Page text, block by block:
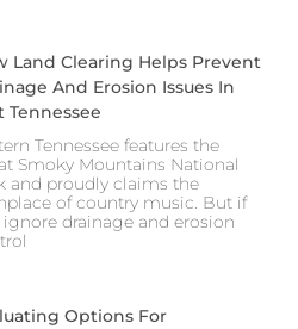
Land Clearing Helps Prevent
And Erosion Issues In
Tennessee
Tennessee features the
Smoky Mountains National
and proudly claims the
of country music. But if
ignore drainage and erosion
Options For